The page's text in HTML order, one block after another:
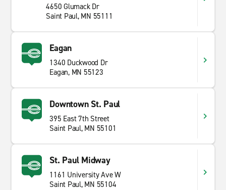
4650 Glumack Dr
Saint Paul, MN 55111
Eagan
1340 Duckwood Dr
Eagan, MN 55123
Downtown St. Paul
395 East 7th Street
Saint Paul, MN 55101
St. Paul Midway
1161 University Ave W
Saint Paul, MN 55104